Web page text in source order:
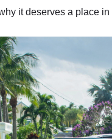
it deserves a place